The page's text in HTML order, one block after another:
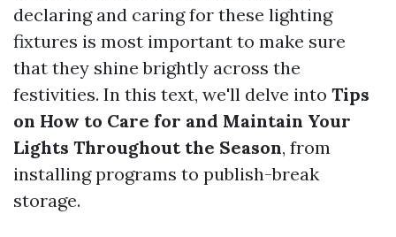
declaring and caring for these lighting
fixtures is most important to make sure
that they shine brightly across the
festivities. In this text, we'll delve into Tips
on How to Care for and Maintain Your
Lights Throughout the Season, from
installing programs to publish-break
storage.